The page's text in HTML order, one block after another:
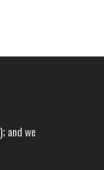
and we